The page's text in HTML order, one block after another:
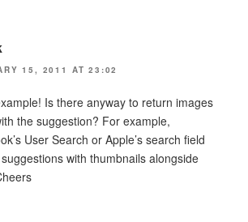
15, 2011 AT 23:02
Is there anyway to return images
the suggestion? For example,
User Search or Apple’s search field
with thumbnails alongside